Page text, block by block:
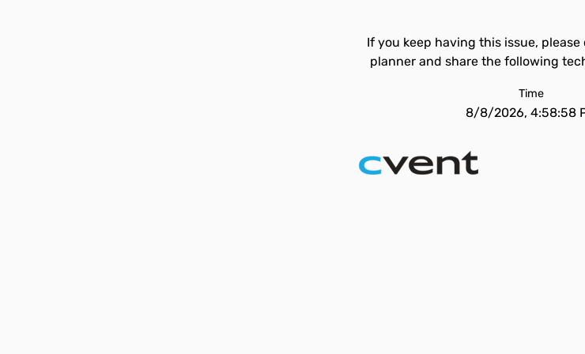
If you keep having this issue,
planner and share the following
Time
8/8/2026, 4:58:58